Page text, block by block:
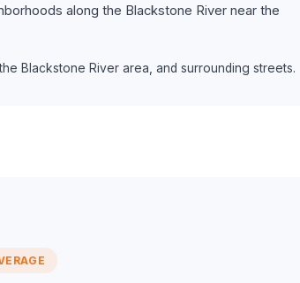
along the Blackstone River near the
Blackstone River area, and surrounding streets.